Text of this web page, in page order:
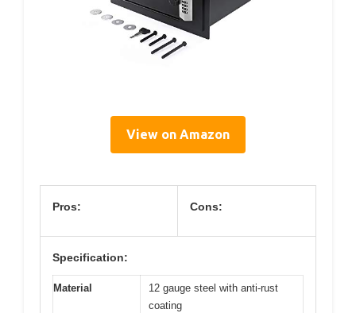
View on Amazon
Pros: Cons:
Specification:
Material
12 gauge steel with anti-rust
coating